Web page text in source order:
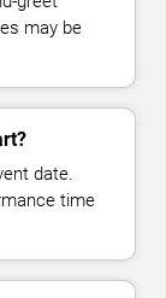
may be
date.
time